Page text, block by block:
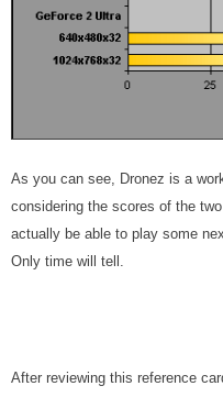
As you can see, Dronez is a
considering the scores of the
actually be able to play some
Only time will tell.
After reviewing this reference